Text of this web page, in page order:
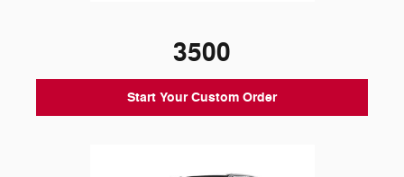
3500
Start Your Custom Order